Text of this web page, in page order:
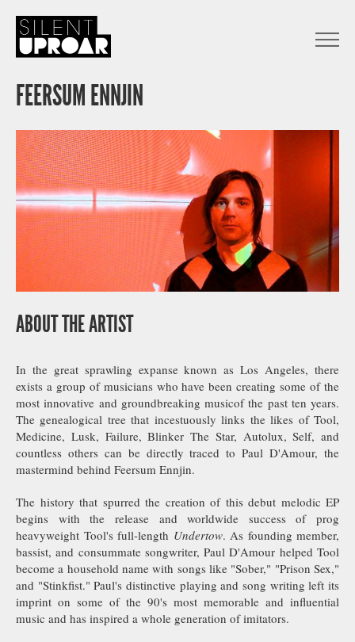
main
content
Uproar
Open
FEERSUM ENNJIN
ABOUT THE ARTIST
In the great sprawling expanse known as Los Angeles, there
exists a group of musicians who have been creating some of the
most innovative and groundbreaking musicof the past ten years.
The genealogical tree that incestuously links the likes of Tool,
Medicine, Lusk, Failure, Blinker The Star, Autolux, Self, and
countless others can be directly traced to Paul D'Amour, the
mastermind behind Feersum Ennjin.
The history that spurred the creation of this debut melodic EP
begins with the release and worldwide success of prog
heavyweight Tool's full-length Undertow. As founding member,
bassist, and consummate songwriter, Paul D'Amour helped Tool
become a household name with songs like "Sober," "Prison Sex,"
and "Stinkfist." Paul's distinctive playing and song writing left its
imprint on some of the 90's most memorable and influential
music and has inspired a whole generation of imitators.